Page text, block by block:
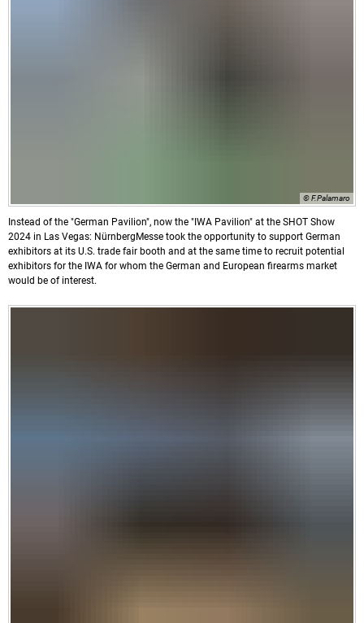
© F.Palamaro
Instead of the "German Pavilion", now the "IWA Pavilion" at the SHOT Show
2024 in Las Vegas: NürnbergMesse took the opportunity to support German
exhibitors at its U.S. trade fair booth and at the same time to recruit potential
exhibitors for the IWA for whom the German and European firearms market
would be of interest.